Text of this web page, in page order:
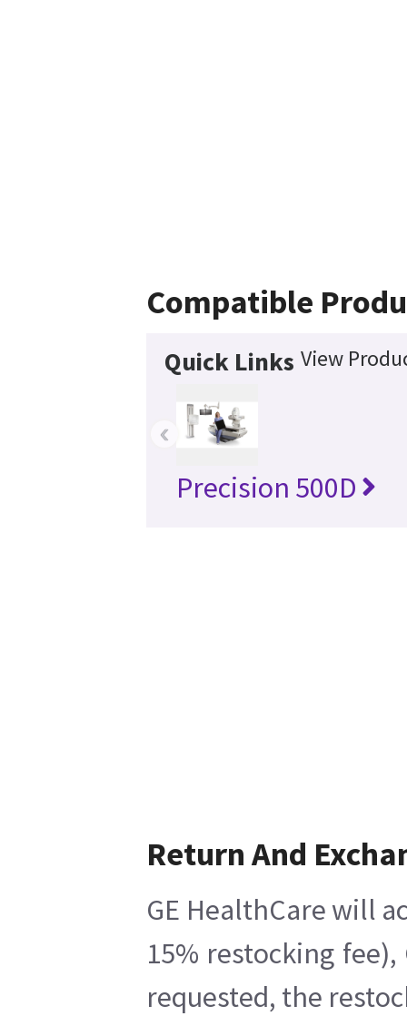
Compatible
Quick Links View
Precision 500D
‹
Return And
GE HealthCare will
15% restocking
requested, the